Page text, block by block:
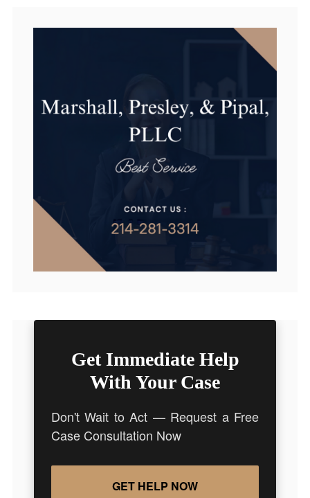
Get Immediate Help
With Your Case
Don't Wait to Act — Request a Free
Case Consultation Now
GET HELP NOW